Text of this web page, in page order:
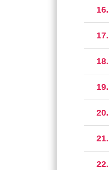
16.
17.
18.
19.
20.
21.
22.